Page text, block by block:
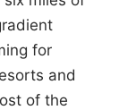
for
and
of the